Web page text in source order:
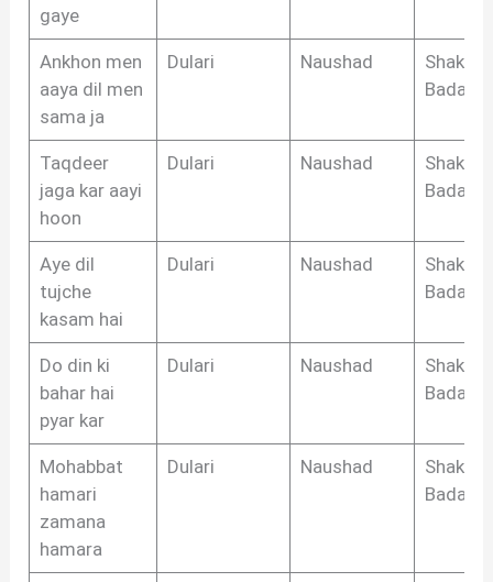
gaye
Ankhon men
aaya dil men
sama ja
Dulari Naushad
Shakeel
Taqdeer
jaga kar aayi
hoon
Dulari Naushad
Shakeel
Aye dil
tujche
kasam hai
Dulari Naushad
Shakeel
Do din ki
bahar hai
pyar kar
Dulari Naushad
Shakeel
Mohabbat
hamari
zamana
hamara
Dulari Naushad
Shakeel